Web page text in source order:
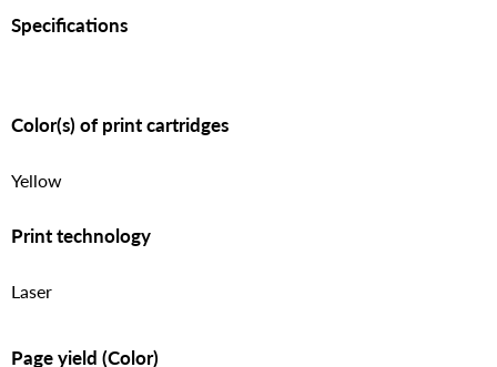
Specifications
Color(s) of print cartridges
Yellow
Print technology
Laser
Page yield (Color)